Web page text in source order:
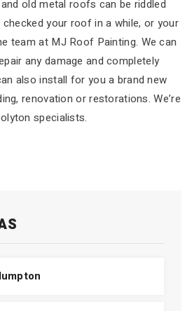
old metal roofs can be riddled
checked your roof in a while, or your
team at MJ Roof Painting. We can
any damage and completely
also install for you a brand new
renovation or restorations. We’re
specialists.